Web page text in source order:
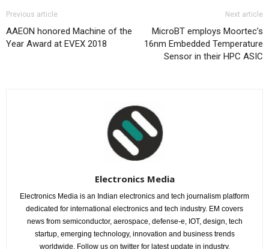
Previous article
AAEON honored Machine of the
Year Award at EVEX 2018
Next article
MicroBT employs Moortec’s
16nm Embedded Temperature
Sensor in their HPC ASIC
Electronics Media
Electronics Media is an Indian electronics and tech journalism platform
dedicated for international electronics and tech industry. EM covers
news from semiconductor, aerospace, defense-e, IOT, design, tech
startup, emerging technology, innovation and business trends
worldwide. Follow us on twitter for latest update in industry.